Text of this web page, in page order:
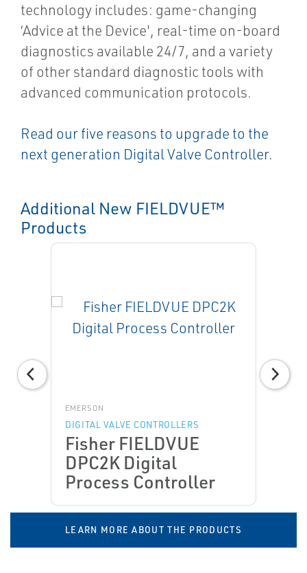
technology includes: game-changing
‘Advice at the Device', real-time on-board
diagnostics available 24/7, and a variety
of other standard diagnostic tools with
advanced communication protocols.
Read our five reasons to upgrade to the
next generation Digital Valve Controller.
Additional New FIELDVUE™
Products
EMERSON
DIGITAL VALVE CONTROLLERS
Fisher FIELDVUE
DPC2K Digital
Process Controller
LEARN MORE ABOUT THE PRODUCTS